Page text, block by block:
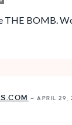
THE BOMB.
— APRIL 29,